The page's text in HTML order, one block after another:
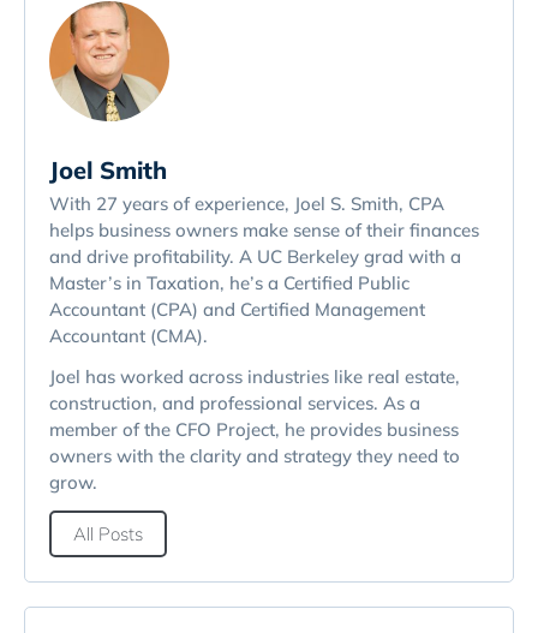
Joel Smith
With 27 years of experience, Joel S. Smith, CPA
helps business owners make sense of their finances
and drive profitability. A UC Berkeley grad with a
Master’s in Taxation, he’s a Certified Public
Accountant (CPA) and Certified Management
Accountant (CMA).
Joel has worked across industries like real estate,
construction, and professional services. As a
member of the CFO Project, he provides business
owners with the clarity and strategy they need to
grow.
All Posts